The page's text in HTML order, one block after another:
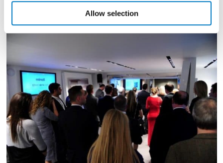
Allow selection
her presentation with stunning imagery of the various
projects in her extensive portfolio.